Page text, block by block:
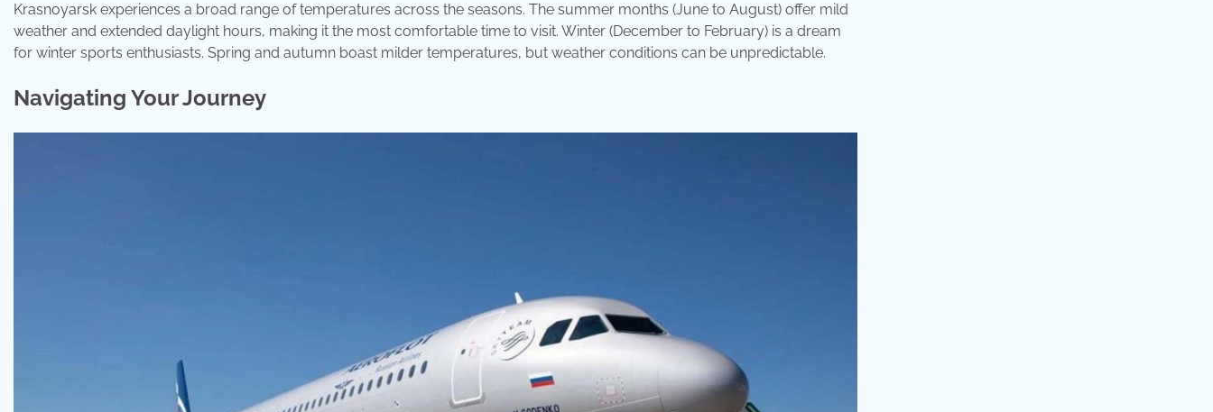
Krasnoyarsk experiences a broad range of temperatures across the seasons. The summer months (June to August) offer mild
weather and extended daylight hours, making it the most comfortable time to visit. Winter (December to February) is a dream
for winter sports enthusiasts. Spring and autumn boast milder temperatures, but weather conditions can be unpredictable.
Navigating Your Journey